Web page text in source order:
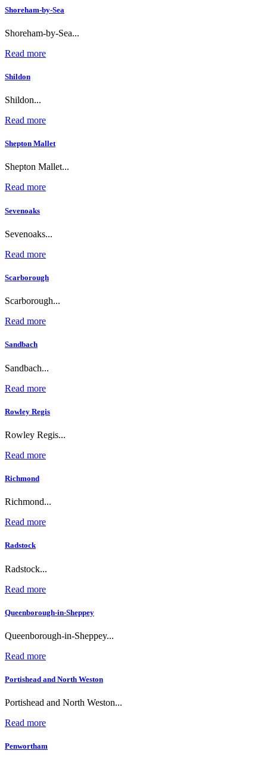
Shoreham-by-Sea
Shoreham-by-Sea...
Read more
Shildon
Shildon...
Read more
Shepton Mallet
Shepton Mallet...
Read more
Sevenoaks
Sevenoaks...
Read more
Scarborough
Scarborough...
Read more
Sandbach
Sandbach...
Read more
Rowley Regis
Rowley Regis...
Read more
Richmond
Richmond...
Read more
Radstock
Radstock...
Read more
Queenborough-in-Sheppey
Queenborough-in-Sheppey...
Read more
Portishead and North Weston
Portishead and North Weston...
Read more
Penwortham